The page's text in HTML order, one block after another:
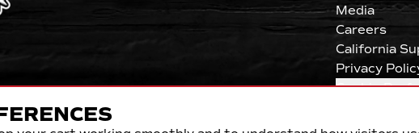
Media
Careers
California
Privacy
Cookie